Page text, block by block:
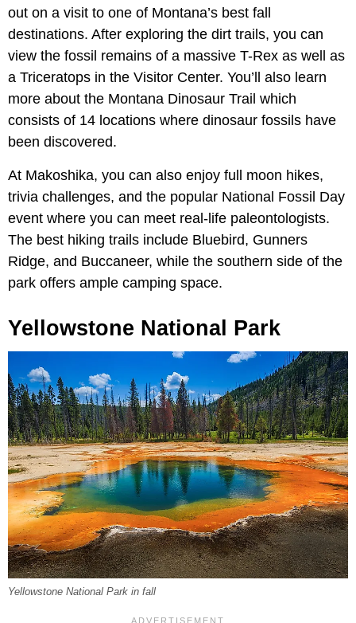
out on a visit to one of Montana’s best fall
destinations. After exploring the dirt trails, you can
view the fossil remains of a massive T-Rex as well as
a Triceratops in the Visitor Center. You’ll also learn
more about the Montana Dinosaur Trail which
consists of 14 locations where dinosaur fossils have
been discovered.
At Makoshika, you can also enjoy full moon hikes,
trivia challenges, and the popular National Fossil Day
event where you can meet real-life paleontologists.
The best hiking trails include Bluebird, Gunners
Ridge, and Buccaneer, while the southern side of the
park offers ample camping space.
Yellowstone National Park
Yellowstone National Park in fall